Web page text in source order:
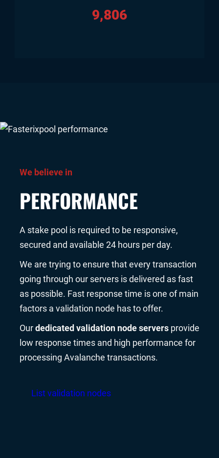
9,806
We believe in
PERFORMANCE
A stake pool is required to be responsive,
secured and available 24 hours per day.
We are trying to ensure that every transaction
going through our servers is delivered as fast
as possible. Fast response time is one of main
factors a validation node has to offer.
Our dedicated validation node servers provide
low response times and high performance for
processing Avalanche transactions.
List validation nodes